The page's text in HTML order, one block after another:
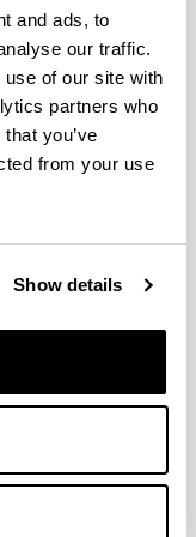
and ads, to
our traffic.
of our site with
partners who
you’ve
from your use
Show details
and
in